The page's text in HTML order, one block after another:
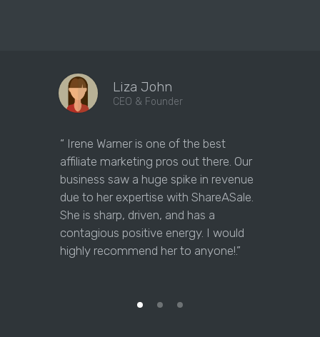
Liza John
CEO & Founder
“ Irene Warner is one of the best
affiliate marketing pros out there. Our
business saw a huge spike in revenue
due to her expertise with ShareASale.
She is sharp, driven, and has a
contagious positive energy. I would
highly recommend her to anyone!.”